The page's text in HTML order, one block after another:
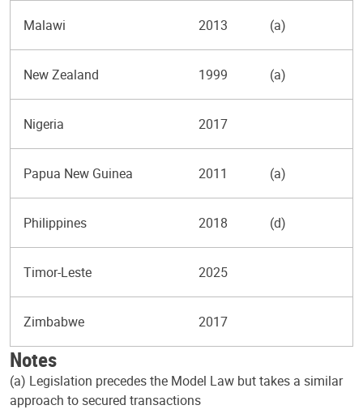
Malawi 2013 (a)
New Zealand 1999 (a)
Nigeria 2017
Papua New Guinea 2011 (a)
Philippines 2018 (d)
Timor-Leste 2025
Zimbabwe 2017
Notes
(a) Legislation precedes the Model Law but takes a similar
approach to secured transactions